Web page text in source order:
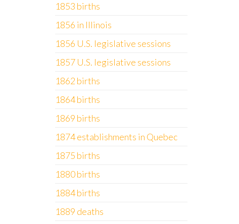
1853 births
1856 in Illinois
1856 U.S. legislative sessions
1857 U.S. legislative sessions
1862 births
1864 births
1869 births
1874 establishments in Quebec
1875 births
1880 births
1884 births
1889 deaths